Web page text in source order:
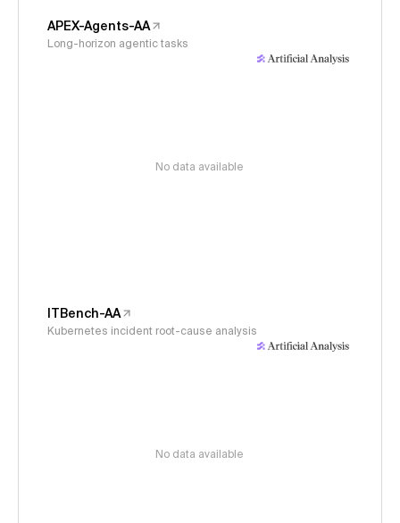
APEX-Agents-AA
Long-horizon agentic tasks
No data available
ITBench-AA
Kubernetes incident root-cause analysis
No data available